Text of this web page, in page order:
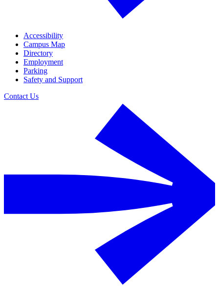
Accessibility
Campus Map
Directory
Employment
Parking
Safety and Support
Contact Us